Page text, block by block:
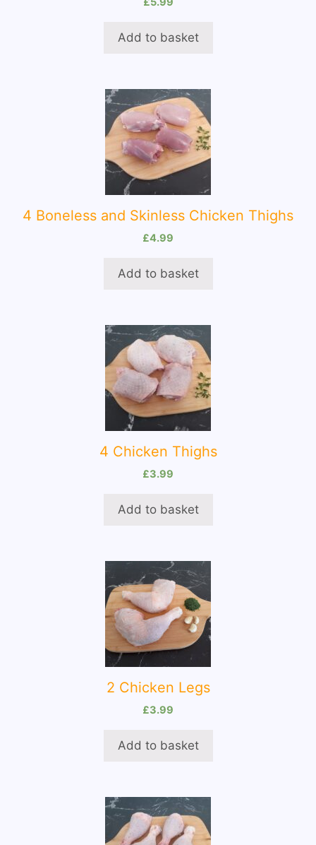
Add to basket
4 Boneless and Skinless Chicken Thighs
£4.99
Add to basket
4 Chicken Thighs
£3.99
Add to basket
2 Chicken Legs
£3.99
Add to basket